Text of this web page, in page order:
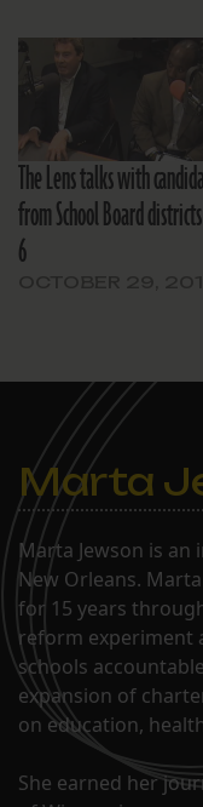
The Lens talks with
from School Board
6
Marta
Marta Jewson is
New Orleans.
for 15 years
reform experiment
schools
expansion of
on education,
She earned her